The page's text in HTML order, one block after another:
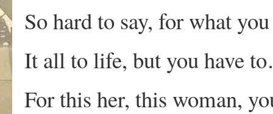
So hard to say, for what
It all to life, but you have
For this her, this woman,